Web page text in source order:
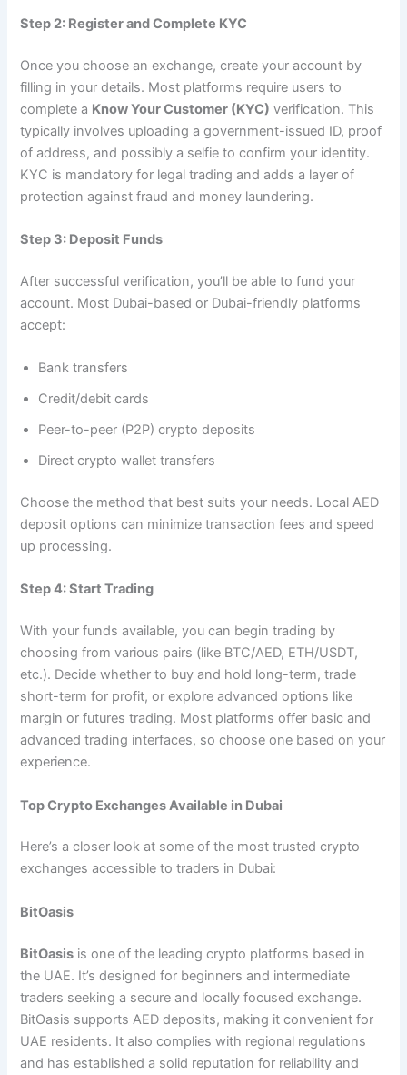
Step 2: Register and Complete KYC
Once you choose an exchange, create your account by
filling in your details. Most platforms require users to
complete a Know Your Customer (KYC) verification. This
typically involves uploading a government-issued ID, proof
of address, and possibly a selfie to confirm your identity.
KYC is mandatory for legal trading and adds a layer of
protection against fraud and money laundering.
Step 3: Deposit Funds
After successful verification, you’ll be able to fund your
account. Most Dubai-based or Dubai-friendly platforms
accept:
Bank transfers
Credit/debit cards
Peer-to-peer (P2P) crypto deposits
Direct crypto wallet transfers
Choose the method that best suits your needs. Local AED
deposit options can minimize transaction fees and speed
up processing.
Step 4: Start Trading
With your funds available, you can begin trading by
choosing from various pairs (like BTC/AED, ETH/USDT,
etc.). Decide whether to buy and hold long-term, trade
short-term for profit, or explore advanced options like
margin or futures trading. Most platforms offer basic and
advanced trading interfaces, so choose one based on your
experience.
Top Crypto Exchanges Available in Dubai
Here’s a closer look at some of the most trusted crypto
exchanges accessible to traders in Dubai:
BitOasis
BitOasis is one of the leading crypto platforms based in
the UAE. It’s designed for beginners and intermediate
traders seeking a secure and locally focused exchange.
BitOasis supports AED deposits, making it convenient for
UAE residents. It also complies with regional regulations
and has established a solid reputation for reliability and